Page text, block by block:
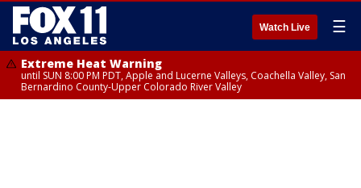
Watch Live ☰
Extreme Heat Warning
until SUN 8:00 PM PDT, Apple and Lucerne Valleys, Coachella Valley, San
Bernardino County-Upper Colorado River Valley